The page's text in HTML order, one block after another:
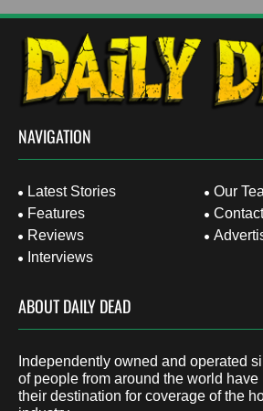
NAVIGATION
Latest Stories
Features
Reviews
Interviews
Our
ABOUT DAILY DEAD
Independently owned and operated
of people from around the world
their destination for coverage of the